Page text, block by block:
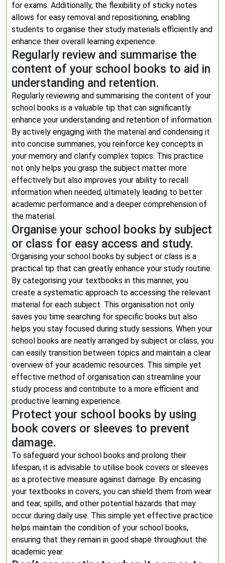
for exams. Additionally, the flexibility of sticky notes
allows for easy removal and repositioning, enabling
students to organise their study materials efficiently and
enhance their overall learning experience.
Regularly review and summarise the
content of your school books to aid in
understanding and retention.
Regularly reviewing and summarising the content of your
school books is a valuable tip that can significantly
enhance your understanding and retention of information.
By actively engaging with the material and condensing it
into concise summaries, you reinforce key concepts in
your memory and clarify complex topics. This practice
not only helps you grasp the subject matter more
effectively but also improves your ability to recall
information when needed, ultimately leading to better
academic performance and a deeper comprehension of
the material.
Organise your school books by subject
or class for easy access and study.
Organising your school books by subject or class is a
practical tip that can greatly enhance your study routine.
By categorising your textbooks in this manner, you
create a systematic approach to accessing the relevant
material for each subject. This organisation not only
saves you time searching for specific books but also
helps you stay focused during study sessions. When your
school books are neatly arranged by subject or class, you
can easily transition between topics and maintain a clear
overview of your academic resources. This simple yet
effective method of organisation can streamline your
study process and contribute to a more efficient and
productive learning experience.
Protect your school books by using
book covers or sleeves to prevent
damage.
To safeguard your school books and prolong their
lifespan, it is advisable to utilise book covers or sleeves
as a protective measure against damage. By encasing
your textbooks in covers, you can shield them from wear
and tear, spills, and other potential hazards that may
occur during daily use. This simple yet effective practice
helps maintain the condition of your school books,
ensuring that they remain in good shape throughout the
academic year.